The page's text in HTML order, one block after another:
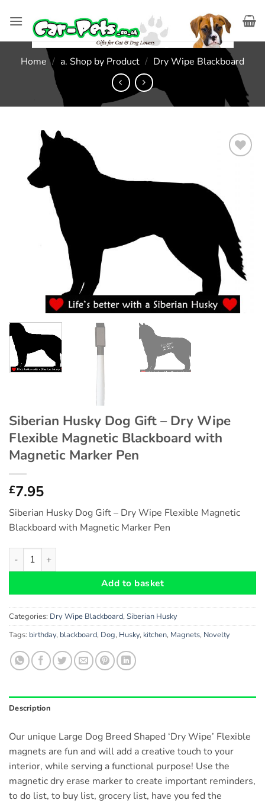
Home / a. Shop by Product / Dry Wipe Blackboard
Siberian Husky Dog Gift – Dry Wipe
Flexible Magnetic Blackboard with
Magnetic Marker Pen
£7.95
Siberian Husky Dog Gift – Dry Wipe Flexible Magnetic
Blackboard with Magnetic Marker Pen
Siberian Husky Dog Gift - Dry Wipe Flexible Magnetic
Add to basket
Categories: Dry Wipe Blackboard, Siberian Husky
Tags: birthday, blackboard, Dog, Husky, kitchen, Magnets, Novelty
Description
Our unique Large Dog Breed Shaped ‘Dry Wipe’ Flexible
magnets are fun and will add a creative touch to your
interior, while serving a functional purpose! Use the
magnetic dry erase marker to create important reminders,
to do list, to buy list, grocery list, have you fed the